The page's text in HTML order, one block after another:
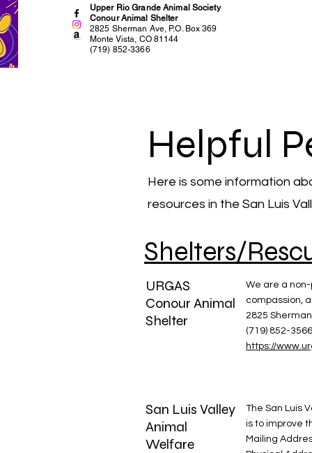
Upper Rio Grande Animal Society
Conour Animal Shelter
2825 Sherman Ave, P.O. Box 369
Monte Vista, CO 81144
(719) 852-3366
Helpful
Here is some information
resources in the San Luis
Shelters/
URGAS
Conour Animal
Shelter
We are a
compassion,
2825
(719) 852-3566
https://
San Luis Valley
Animal
Welfare
The San Luis
is to improve
Mailing